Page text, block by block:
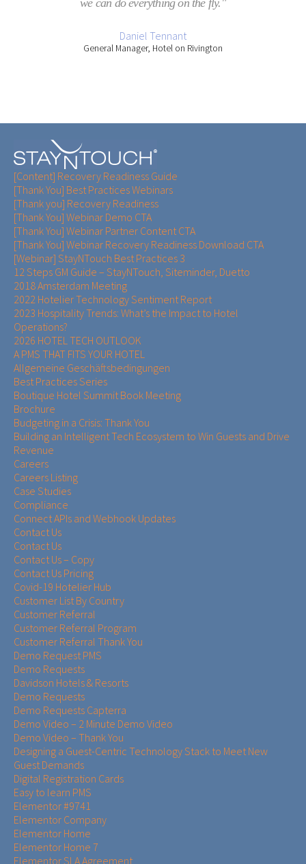
we can do everything on the fly."
Daniel Tennant
General Manager, Hotel on Rivington
[Content] Recovery Readiness Guide
[Thank You] Best Practices Webinars
[Thank you] Recovery Readiness
[Thank You] Webinar Demo CTA
[Thank You] Webinar Partner Content CTA
[Thank You] Webinar Recovery Readiness Download CTA
[Webinar] StayNTouch Best Practices 3
12 Steps GM Guide – StayNTouch, Siteminder, Duetto
2018 Amsterdam Meeting
2022 Hotelier Technology Sentiment Report
2023 Hospitality Trends: What’s the Impact to Hotel
Operations?
2026 HOTEL TECH OUTLOOK
A PMS THAT FITS YOUR HOTEL
Allgemeine Geschäftsbedingungen
Best Practices Series
Boutique Hotel Summit Book Meeting
Brochure
Budgeting in a Crisis: Thank You
Building an Intelligent Tech Ecosystem to Win Guests and Drive
Revenue
Careers
Careers Listing
Case Studies
Compliance
Connect APIs and Webhook Updates
Contact Us
Contact Us
Contact Us – Copy
Contact Us Pricing
Covid-19 Hotelier Hub
Customer List By Country
Customer Referral
Customer Referral Program
Customer Referral Thank You
Demo Request PMS
Demo Requests
Davidson Hotels & Resorts
Demo Requests
Demo Requests Capterra
Demo Video – 2 Minute Demo Video
Demo Video – Thank You
Designing a Guest-Centric Technology Stack to Meet New
Guest Demands
Digital Registration Cards
Easy to learn PMS
Elementor #9741
Elementor Company
Elementor Home
Elementor Home 7
Elementor SLA Agreement